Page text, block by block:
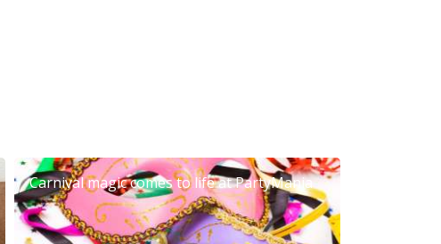
Carnival magic comes to life at PartyMania